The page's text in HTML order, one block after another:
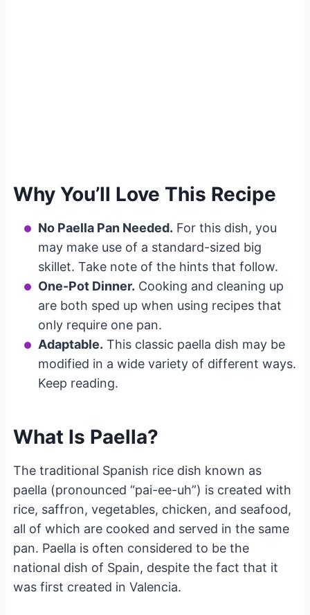
Why You’ll Love This Recipe
No Paella Pan Needed. For this dish, you
may make use of a standard-sized big
skillet. Take note of the hints that follow.
One-Pot Dinner. Cooking and cleaning up
are both sped up when using recipes that
only require one pan.
Adaptable. This classic paella dish may be
modified in a wide variety of different ways.
Keep reading.
What Is Paella?
The traditional Spanish rice dish known as
paella (pronounced “pai-ee-uh”) is created with
rice, saffron, vegetables, chicken, and seafood,
all of which are cooked and served in the same
pan. Paella is often considered to be the
national dish of Spain, despite the fact that it
was first created in Valencia.